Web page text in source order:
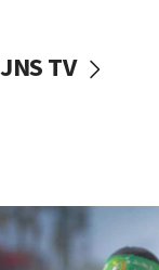
vessels under
06:55
Palestinians
JNS TV